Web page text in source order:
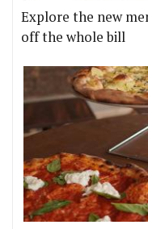
Explore the new
off the whole bill